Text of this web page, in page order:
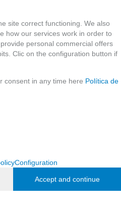
we send the products you added to
in 30 days aprox.
site correct functioning. We also
how our services work in order to
personal commercial offers
Clic on the configuration button if
consent in any time here Política de
Configuration
Accept and continue